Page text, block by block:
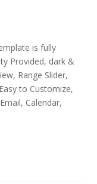
is fully
Provided, dark &
Range Slider,
to Customize,
Calendar,